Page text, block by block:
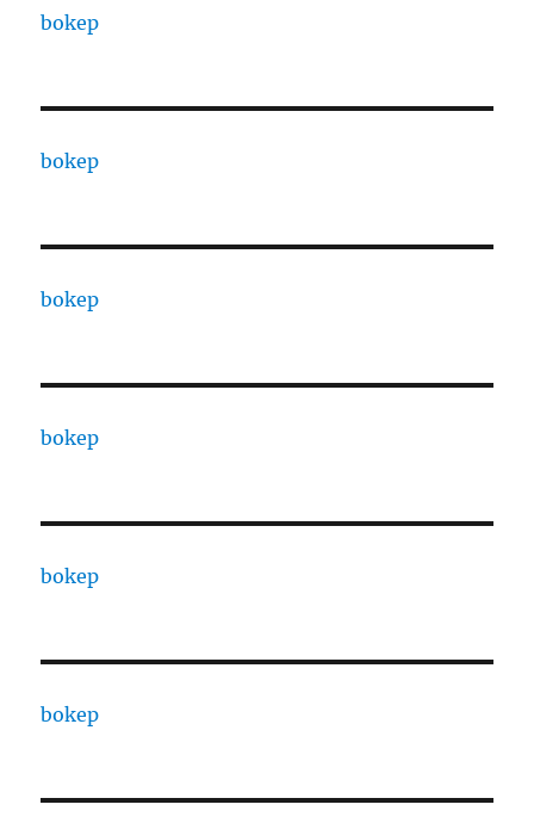
bokep
bokep
bokep
bokep
bokep
bokep